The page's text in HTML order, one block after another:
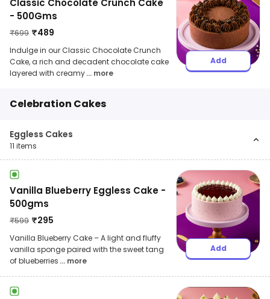
- 500Gms
₹699 ₹489
Indulge in our Classic Chocolate Crunch
Cake, a rich and decadent chocolate cake
layered with creamy... more
Add
Celebration Cakes
Eggless Cakes
11 items
Vanilla Blueberry Eggless Cake -
500gms
₹599 ₹295
Vanilla Blueberry Cake – A light and fluffy
vanilla sponge paired with the sweet tang
of blueberries ... more
Add